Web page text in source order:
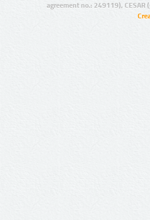
agreement no.: 249119),